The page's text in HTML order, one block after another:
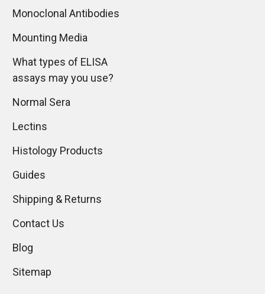
Monoclonal Antibodies
Mounting Media
What types of ELISA
assays may you use?
Normal Sera
Lectins
Histology Products
Guides
Shipping & Returns
Contact Us
Blog
Sitemap